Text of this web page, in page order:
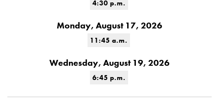
4:30 p.m.
Monday, August 17, 2026
11:45 a.m.
Wednesday, August 19, 2026
6:45 p.m.